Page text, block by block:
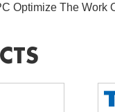
Optimize The Work